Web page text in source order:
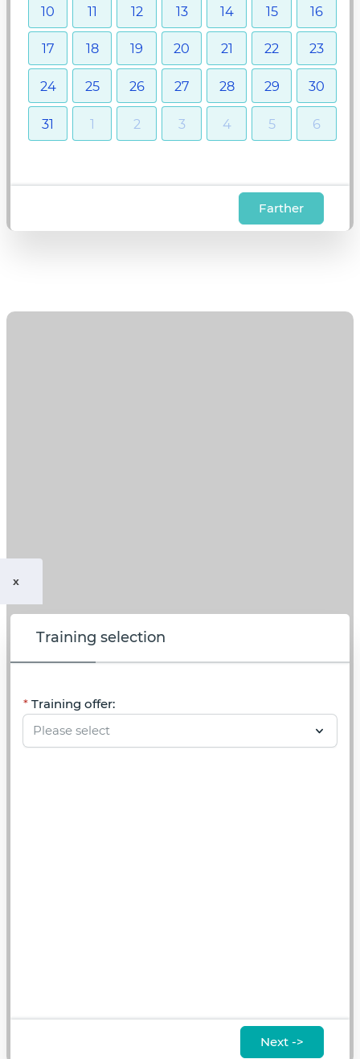
10 11 12 13 14 15 16
17 18 19 20 21 22 23
24 25 26 27 28 29 30
31 1 2 3 4 5 6
Farther
x
Training selection
Training offer:
Next ->